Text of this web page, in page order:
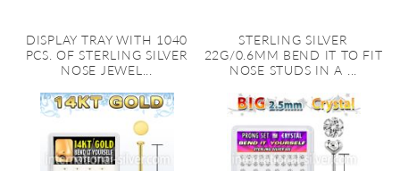
DISPLAY TRAY WITH 1040
PCS. OF STERLING SILVER
NOSE JEWEL...
STERLING SILVER
22G/0.6MM BEND IT TO FIT
NOSE STUDS IN A ...